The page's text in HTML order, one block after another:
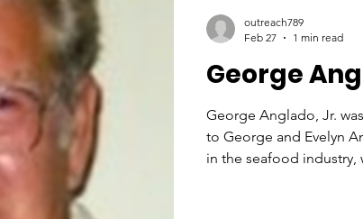
George
George Anglado, Jr.
to George and Evelyn
in the seafood industry,
outreach789
Feb 27
1 min read